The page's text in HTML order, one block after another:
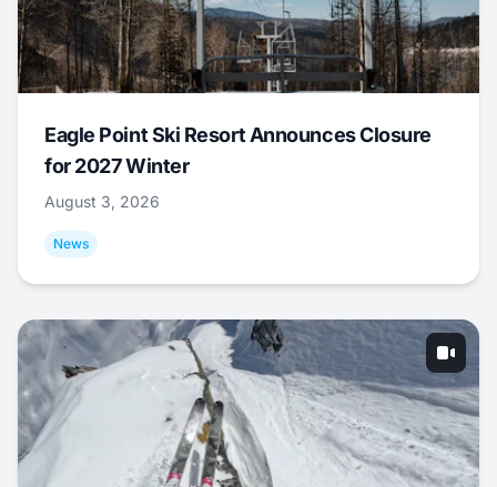
Eagle Point Ski Resort Announces Closure
for 2027 Winter
August 3, 2026
News